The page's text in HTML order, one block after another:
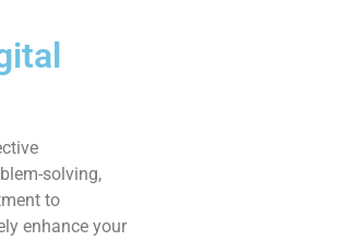
solving,
to
enhance your